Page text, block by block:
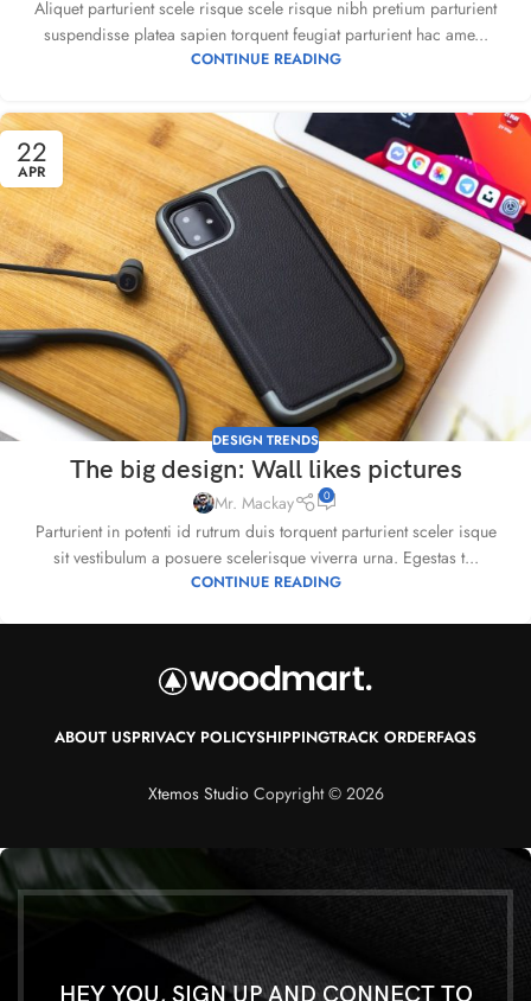
Aliquet parturient scele risque scele risque nibh pretium parturient
suspendisse platea sapien torquent feugiat parturient hac ame...
CONTINUE READING
22
APR
DESIGN TRENDS
The big design: Wall likes pictures
Mr. Mackay 0
Parturient in potenti id rutrum duis torquent parturient sceler isque
sit vestibulum a posuere scelerisque viverra urna. Egestas t...
CONTINUE READING
ABOUT USPRIVACY POLICYSHIPPINGTRACK ORDERFAQS
Xtemos StudioCopyright © 2026